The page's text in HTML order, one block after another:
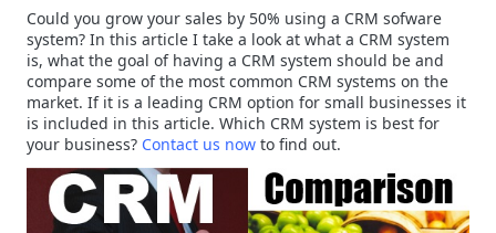
LET'S TALK
Could you grow your sales by 50% using a CRM sofware
system? In this article I take a look at what a CRM system
is, what the goal of having a CRM system should be and
compare some of the most common CRM systems on the
market. If it is a leading CRM option for small businesses it
is included in this article. Which CRM system is best for
your business? Contact us now to find out.